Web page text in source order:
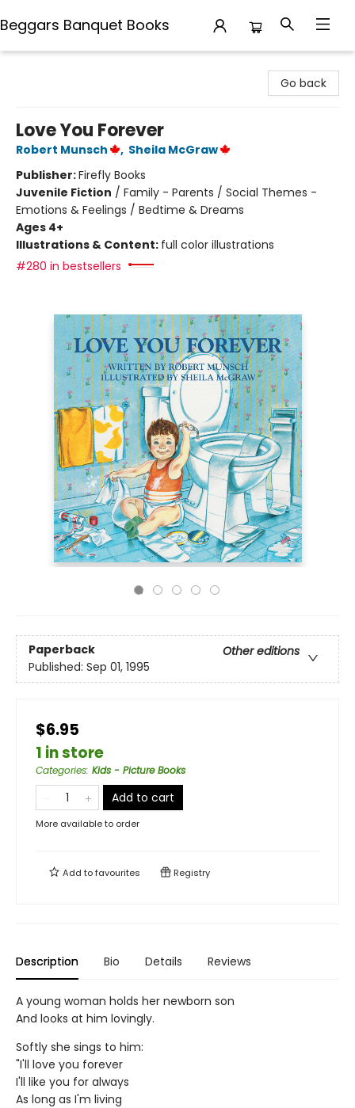
Beggars Banquet Books
Go back
Love You Forever
Robert Munsch , Sheila McGraw
Publisher:Firefly Books
Juvenile Fiction / Family - Parents / Social Themes -
Emotions & Feelings / Bedtime & Dreams
Ages 4+
Illustrations & Content: full color illustrations
#280 in bestsellers
Paperback
Other editions
Published: Sep 01, 1995
$6.95
1 in store
Categories: Kids - Picture Books
Add to cart
More available to order
Add tofavourites Registry
Description Bio Details Reviews
A young woman holds her newborn son
And looks at him lovingly.
Softly she sings to him:
"I'll love you forever
I'll like you for always
As long as I'm living